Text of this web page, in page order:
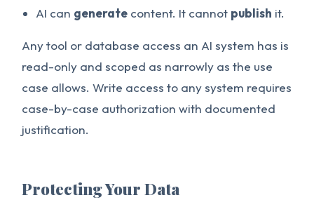
AI can generate content. It cannot publish it.
Any tool or database access an AI system has is
read-only and scoped as narrowly as the use
case allows. Write access to any system requires
case-by-case authorization with documented
justification.
Protecting Your Data